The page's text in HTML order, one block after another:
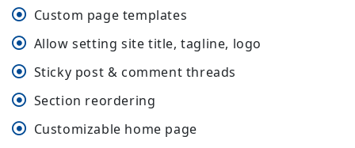
Custom page templates
Allow setting site title, tagline, logo
Sticky post & comment threads
Section reordering
Customizable home page